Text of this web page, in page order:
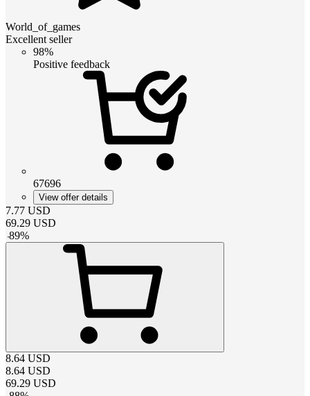
World_of_games
Excellent seller
98%
Positive feedback
67696
View offer details
7.77 USD
69.29 USD
-89%
8.64 USD
8.64 USD
69.29 USD